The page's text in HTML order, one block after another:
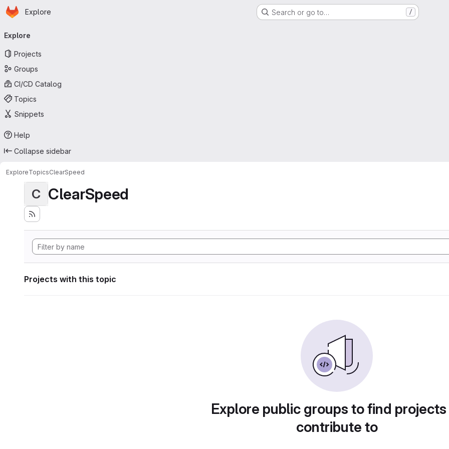
Skip to main content
Homepage
Explore Search or go to… /
navigation
Explore
Projects
Groups
CI/CD Catalog
Topics
Snippets
Help
Collapse sidebar
ExploreTopicsClearSpeed
C ClearSpeed
Projects with this topic
Explore public groups to find
contribute to